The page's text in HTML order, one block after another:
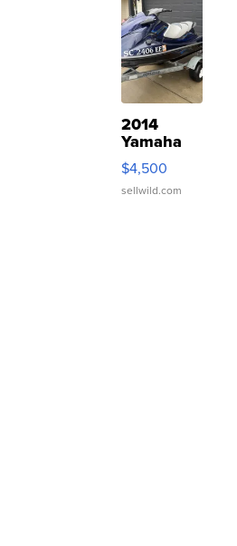
2014
Yamaha
VX Deluxe
$4,500
sellwild.com